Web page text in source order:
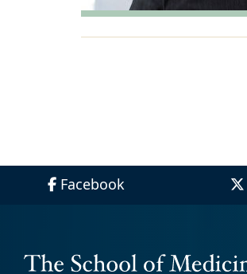
Facebook